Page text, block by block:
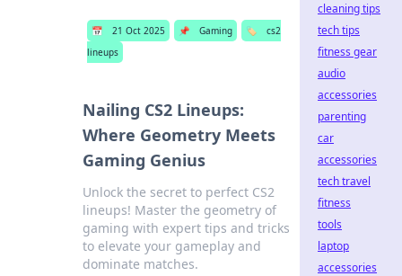
📅 21 Oct 2025 📌 Gaming 🏷️
cs2
lineups
Nailing CS2 Lineups:
Where Geometry Meets
Gaming Genius
Unlock the secret to perfect CS2
lineups! Master the geometry of
gaming with expert tips and tricks
to elevate your gameplay and
dominate matches.
cleaning tips
tech tips
fitness gear
audio
accessories
parenting
car
accessories
tech travel
fitness
tools
laptop
accessories